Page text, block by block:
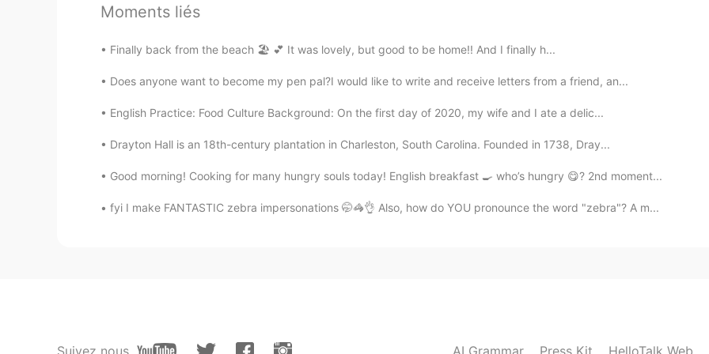
you so much for worrying😍🙏🙏
EN VI CN
@sol hahah! me too! I just post to ask whether anyonr think its interesting but I dont
Moments liés
Finally back from the beach 🏖 💕 It was lovely, but good to be home!! And I finally h...
Does anyone want to become my pen pal?I would like to write and receive letters from a friend, an...
English Practice: Food Culture Background: On the first day of 2020, my wife and I ate a delic...
Drayton Hall is an 18th-century plantation in Charleston, South Carolina. Founded in 1738, Dray...
Good morning! Cooking for many hungry souls today! English breakfast 🍳 who’s hungry 😋? 2nd moment...
fyi I make FANTASTIC zebra impersonations 🤭🦓👌 Also, how do YOU pronounce the word "zebra"? A m...
Suivez nous AI Grammar Press Kit HelloTalk Web